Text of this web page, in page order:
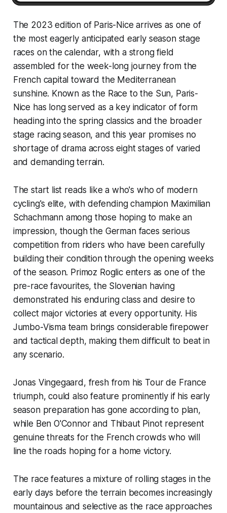
The 2023 edition of Paris-Nice arrives as one of
the most eagerly anticipated early season stage
races on the calendar, with a strong field
assembled for the week-long journey from the
French capital toward the Mediterranean
sunshine. Known as the Race to the Sun, Paris-
Nice has long served as a key indicator of form
heading into the spring classics and the broader
stage racing season, and this year promises no
shortage of drama across eight stages of varied
and demanding terrain.
The start list reads like a who's who of modern
cycling's elite, with defending champion Maximilian
Schachmann among those hoping to make an
impression, though the German faces serious
competition from riders who have been carefully
building their condition through the opening weeks
of the season. Primoz Roglic enters as one of the
pre-race favourites, the Slovenian having
demonstrated his enduring class and desire to
collect major victories at every opportunity. His
Jumbo-Visma team brings considerable firepower
and tactical depth, making them difficult to beat in
any scenario.
Jonas Vingegaard, fresh from his Tour de France
triumph, could also feature prominently if his early
season preparation has gone according to plan,
while Ben O'Connor and Thibaut Pinot represent
genuine threats for the French crowds who will
line the roads hoping for a home victory.
The race features a mixture of rolling stages in the
early days before the terrain becomes increasingly
mountainous and selective as the race approaches